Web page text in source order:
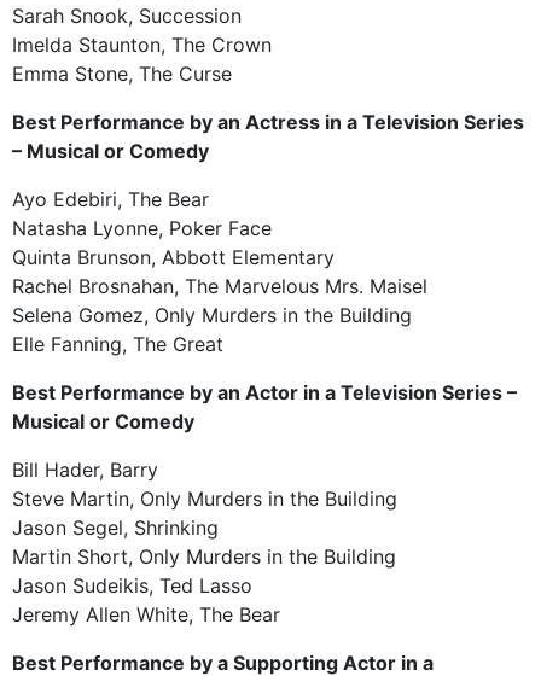
Sarah Snook, Succession
Imelda Staunton, The Crown
Emma Stone, The Curse
Best Performance by an Actress in a Television Series
– Musical or Comedy
Ayo Edebiri, The Bear
Natasha Lyonne, Poker Face
Quinta Brunson, Abbott Elementary
Rachel Brosnahan, The Marvelous Mrs. Maisel
Selena Gomez, Only Murders in the Building
Elle Fanning, The Great
Best Performance by an Actor in a Television Series –
Musical or Comedy
Bill Hader, Barry
Steve Martin, Only Murders in the Building
Jason Segel, Shrinking
Martin Short, Only Murders in the Building
Jason Sudeikis, Ted Lasso
Jeremy Allen White, The Bear
Best Performance by a Supporting Actor in a